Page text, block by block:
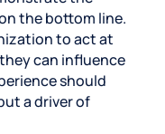
the bottom line.
to act at
can influence
should
a driver of